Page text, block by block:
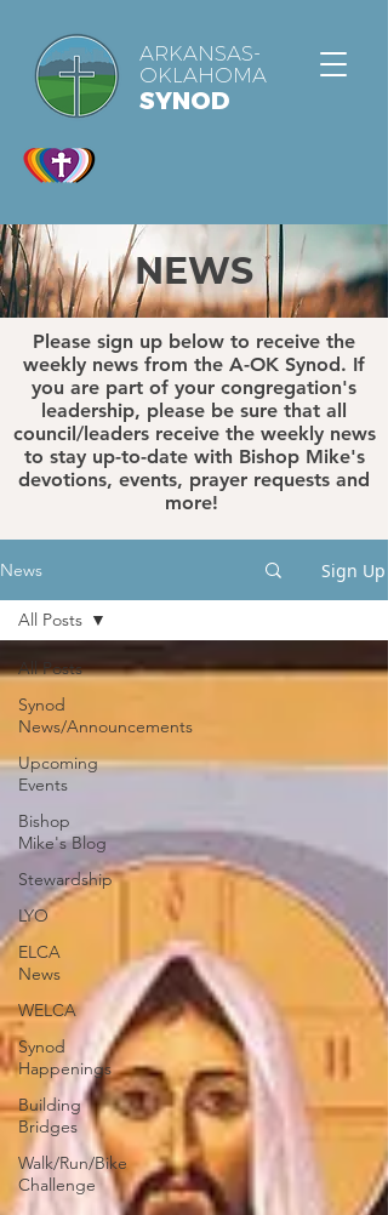
ARKANSAS-
OKLAHOMA
SYNOD
NEWS
Please sign up below to receive the
weekly news from the A-OK Synod. If
you are part of your congregation's
leadership, please be sure that all
council/leaders receive the weekly news
to stay up-to-date with Bishop Mike's
devotions, events, prayer requests and
more!
News Sign Up
All Posts
Synod
News/Announcements
Upcoming
Events
Bishop
Mike's Blog
Stewardship
LYO
ELCA
News
WELCA
Synod
Happenings
Building
Bridges
Walk/Run/Bike
Challenge
All Posts